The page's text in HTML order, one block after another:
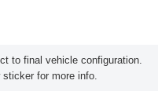
to final vehicle configuration.
for more info.